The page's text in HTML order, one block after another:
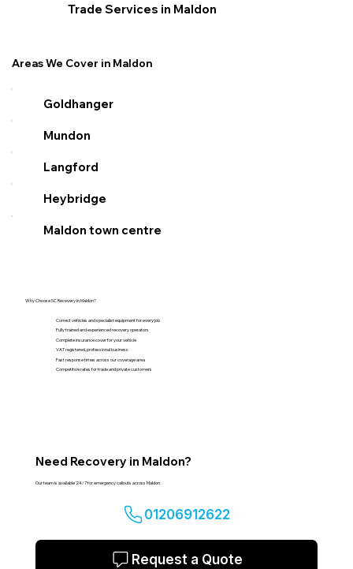
Trade Services in Maldon
Areas We Cover in Maldon
Goldhanger
Mundon
Langford
Heybridge
Maldon town centre
Why Choose SC Recovery in Maldon?
Correct vehicles and specialist equipment for every job
Fully trained and experienced recovery operators
Complete insurance cover for your vehicle
VAT registered, professional business
Fast response times across our coverage area
Competitive rates for trade and private customers
Need Recovery in Maldon?
Our team is available 24/7 for emergency callouts across Maldon.
01206912622
Request a Quote